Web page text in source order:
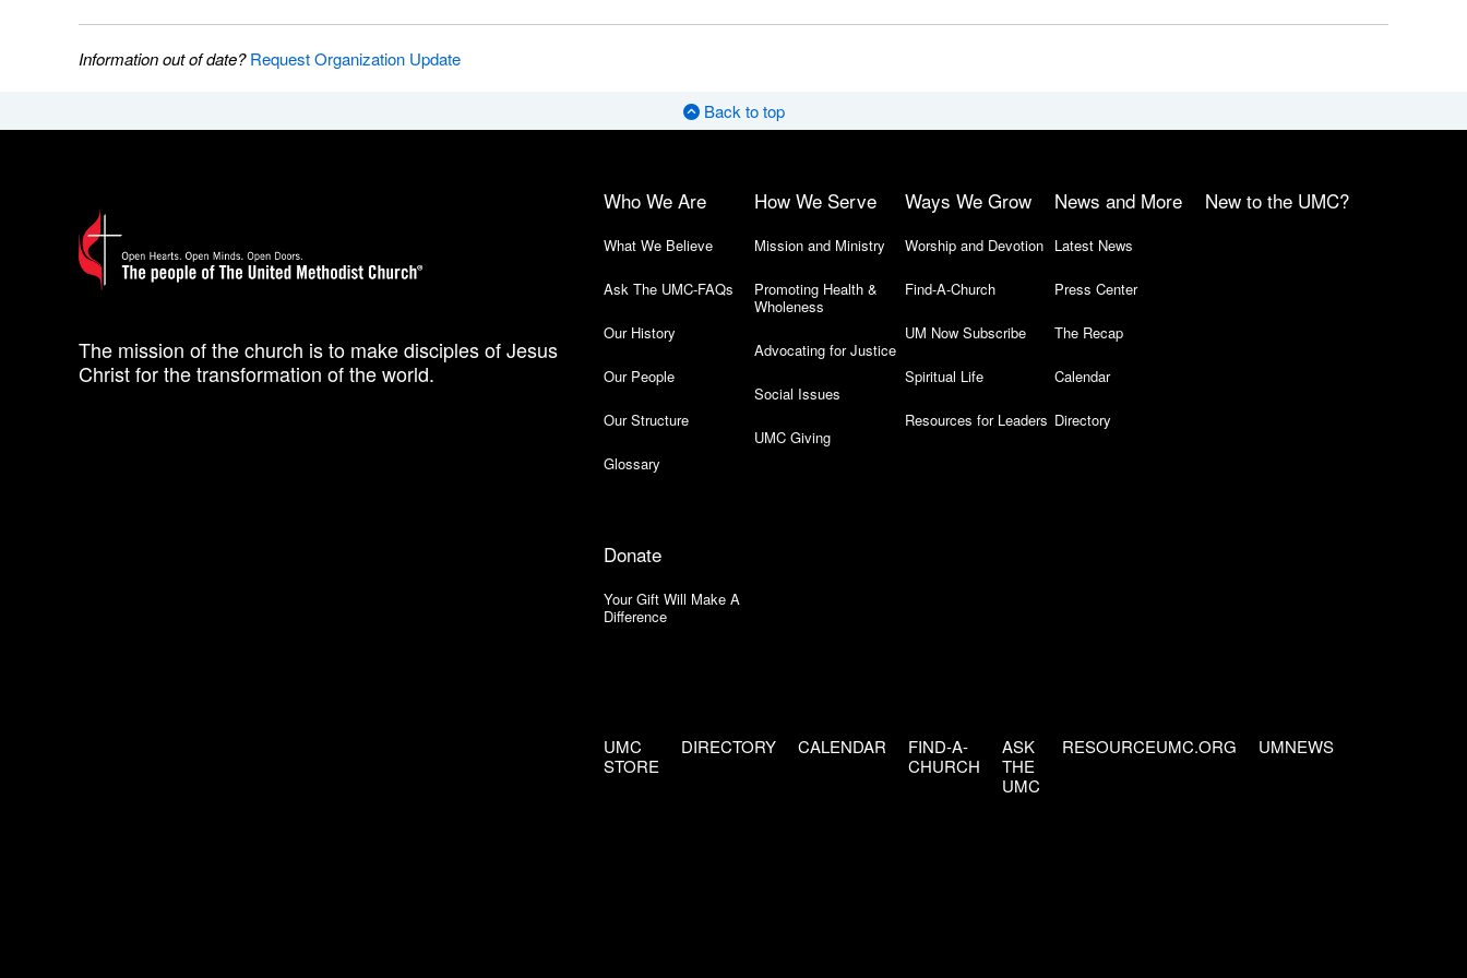
Information out of date?Request Organization Update
Back to top
The mission of the church is to make disciples of Jesus
Christ for the transformation of the world.
Who We Are
What We Believe
Ask The UMC-FAQs
Our History
Our People
Our Structure
Glossary
How We Serve
Mission and Ministry
Promoting Health &
Wholeness
Advocating for Justice
Social Issues
UMC Giving
Ways We Grow
Worship and Devotion
Find-A-Church
UM Now Subscribe
Spiritual Life
Resources for Leaders
News and More
Latest News
Press Center
The Recap
Calendar
Directory
New to the UMC?
Donate
Your Gift Will Make A
Difference
UMC
STORE
DIRECTORY CALENDAR
FIND-A-
CHURCH
ASK
THE
UMC
RESOURCEUMC.ORG UMNEWS